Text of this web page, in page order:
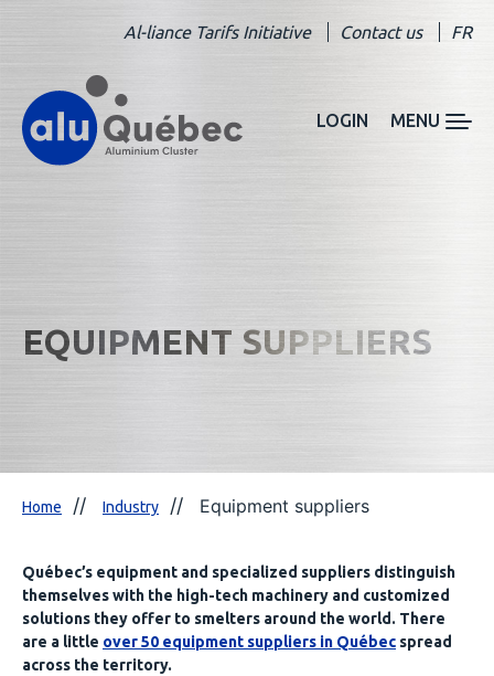
Al-liance Tarifs Initiative Contact us FR
LOGIN MENU
EQUIPMENT SUPPLIERS
Home Industry Equipment suppliers
Québec’s equipment and specialized suppliers distinguish
themselves with the high-tech machinery and customized
solutions they offer to smelters around the world. There
are a little over 50 equipment suppliers in Québec spread
across the territory.